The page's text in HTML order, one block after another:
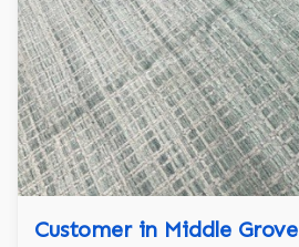
Customer in Middle Grove